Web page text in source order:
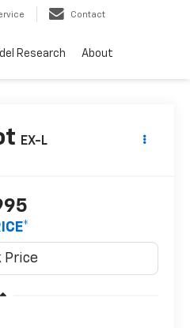
Contact
Research About
EX-L